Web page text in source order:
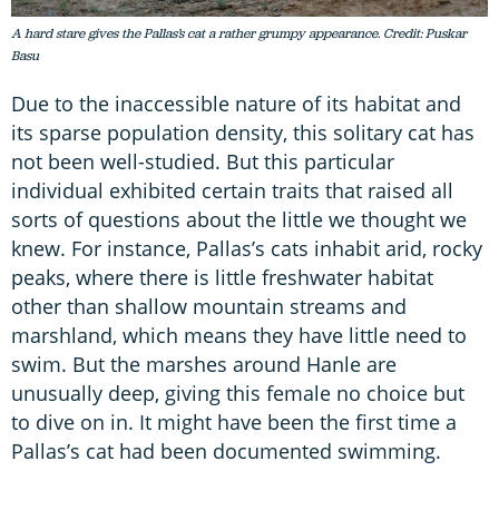
A hard stare gives the Pallas’s cat a rather grumpy appearance. Credit: Puskar
Basu
Due to the inaccessible nature of its habitat and
its sparse population density, this solitary cat has
not been well-studied. But this particular
individual exhibited certain traits that raised all
sorts of questions about the little we thought we
knew. For instance, Pallas’s cats inhabit arid, rocky
peaks, where there is little freshwater habitat
other than shallow mountain streams and
marshland, which means they have little need to
swim. But the marshes around Hanle are
unusually deep, giving this female no choice but
to dive on in. It might have been the first time a
Pallas’s cat had been documented swimming.